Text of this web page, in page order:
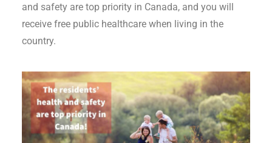
and safety are top priority in Canada, and you will
receive free public healthcare when living in the
country.